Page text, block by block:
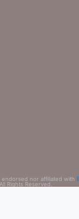
endorsed nor affiliated with
Rights Reserved.